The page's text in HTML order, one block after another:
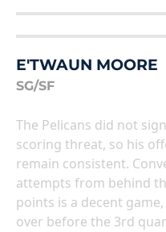
E'TWAUN MOORE
SG/SF
The Pelicans did not
scoring threat, so his
remain consistent.
attempts from behind
points is a decent
over before the 3rd